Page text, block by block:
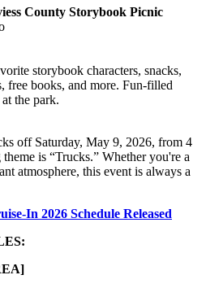
County Storybook Picnic
storybook characters, snacks,
free books, and more. Fun-filled
the park.
off Saturday, May 9, 2026, from 4
is “Trucks.” Whether you're a
atmosphere, this event is always a
In 2026 Schedule Released